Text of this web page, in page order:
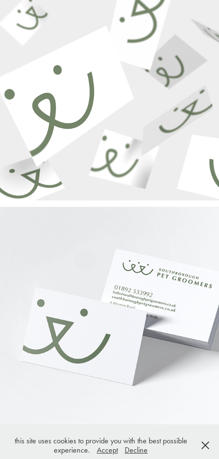
© joanna tuck 2023. All rights reserved.
this site uses cookies to provide you with the best possible
experience.
Accept Decline